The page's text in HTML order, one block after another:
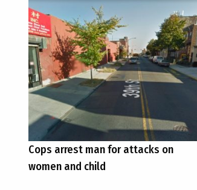
Cops arrest man for attacks on
women and child